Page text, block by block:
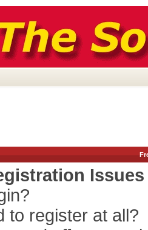
Issues
to register at all?